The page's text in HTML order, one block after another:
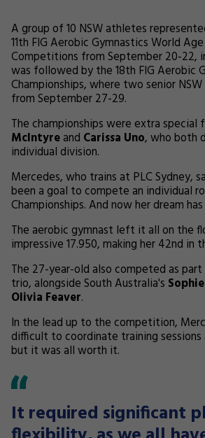
A group of 10 NSW athletes
11th FIG Aerobic Gymnastics World
Competitions from September 20-22,
was followed by the 18th FIG Aerobic
Championships, where two senior
from September 27-29.
The championships were extra special
McIntyreand Carissa Uno, who both
individual division.
Mercedes, who trains at PLC Sydney,
been a goal to compete an individual
Championships. And now her dream
The aerobic gymnast left it all on the
impressive 17.950, making her 42nd in
The 27-year-old also competed as
trio, alongside South Australia's
Olivia Feaver.
In the lead up to the competition,
difficult to coordinate training
but it was all worth it.
It required significant